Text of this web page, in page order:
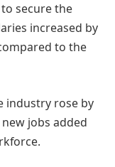
secure the
increased by
to the
rose by
jobs added